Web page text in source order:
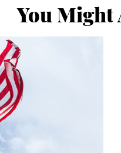
You Might